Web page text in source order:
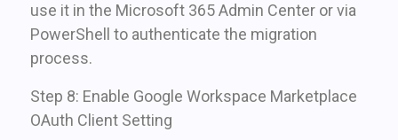
use it in the Microsoft 365 Admin Center or via
PowerShell to authenticate the migration
process.
Step 8: Enable Google Workspace Marketplace
OAuth Client Setting